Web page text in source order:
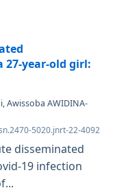
27-year-old girl:
Awissoba AWIDINA-
5020.jnrt-22-4092
disseminated
19 infection